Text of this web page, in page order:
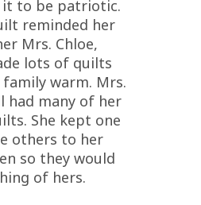
it to be patriotic.
reminded her
Mrs. Chloe,
lots of quilts
warm. Mrs.
had many of her
She kept one
others to her
so they would
of hers.